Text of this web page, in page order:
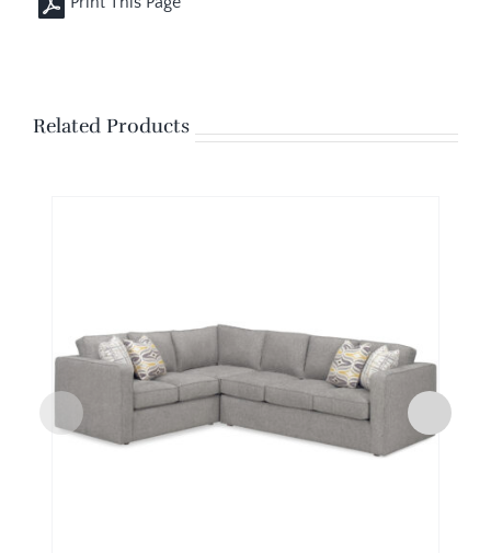
Related Products